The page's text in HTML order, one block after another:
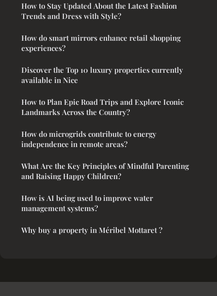
How to Stay Updated About the Latest Fashion
Trends and Dress with Style?
How do smart mirrors enhance retail shopping
experiences?
Discover the Top 10 luxury properties currently
available in Nice
How to Plan Epic Road Trips and Explore Iconic
Landmarks Across the Country?
How do microgrids contribute to energy
independence in remote areas?
What Are the Key Principles of Mindful Parenting
and Raising Happy Children?
How is AI being used to improve water
management systems?
Why buy a property in Méribel Mottaret ?